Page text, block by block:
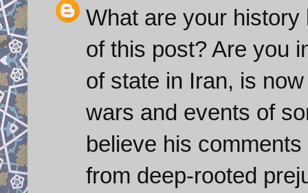
What are your
of this post? Are you
of state in Iran, is
wars and events of
believe his
from deep-rooted